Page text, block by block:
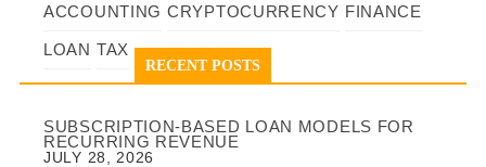
ACCOUNTING CRYPTOCURRENCY FINANCE
LOAN TAX
RECENT POSTS
SUBSCRIPTION-BASED LOAN MODELS FOR
RECURRING REVENUE
JULY 28, 2026